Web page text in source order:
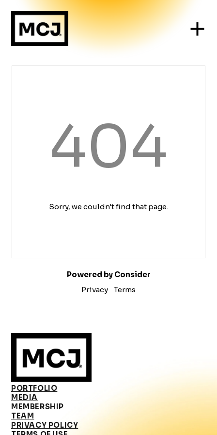
404
Sorry, we couldn't find that page.
Powered by Consider
Privacy
Terms
PORTFOLIO
MEDIA
MEMBERSHIP
TEAM
PRIVACY POLICY